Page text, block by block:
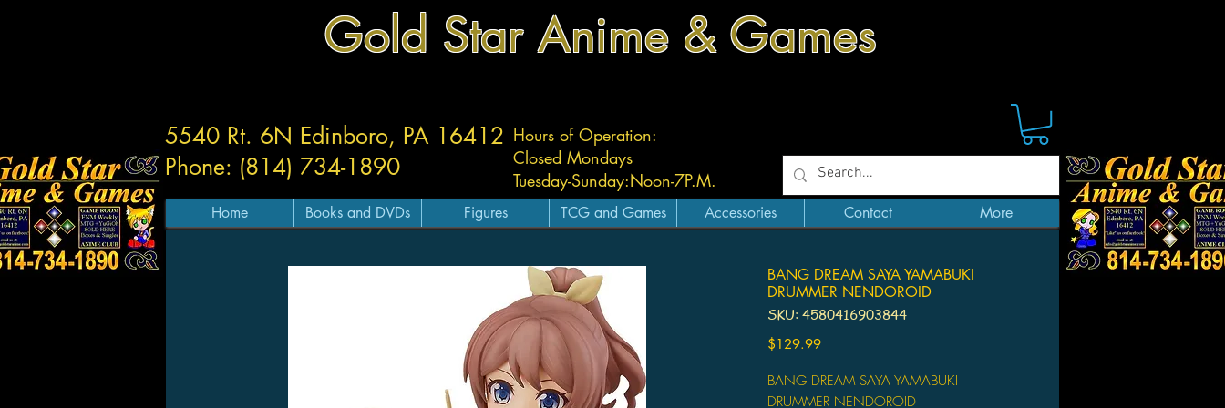
Gold Star Anime & Games
Hours of Operation:
Closed Mondays
Tuesday-Sunday:Noon-7P.M.
5540 Rt. 6N Edinboro, PA 16412
Phone: (814) 734-1890
Home Books and DVDs Figures TCG and Games Accessories Contact More
BANG DREAM SAYA YAMABUKI
DRUMMER NENDOROID
SKU: 4580416903844
$129.99Price
BANG DREAM SAYA YAMABUKI
DRUMMER NENDOROID